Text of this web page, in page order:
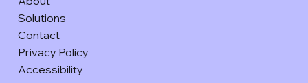
Solutions
Contact
Privacy Policy
Accessibility